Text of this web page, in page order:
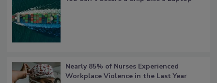
Nearly 85% of Nurses Experienced
Workplace Violence in the Last Year